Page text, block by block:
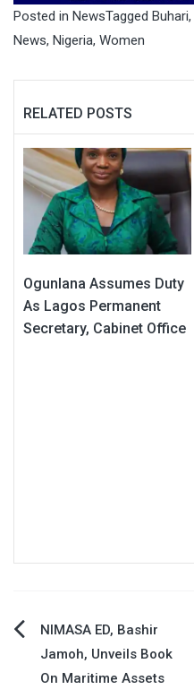
Posted in NewsTagged Buhari,
News, Nigeria, Women
RELATED POSTS
Ogunlana Assumes Duty
As Lagos Permanent
Secretary, Cabinet Office
Post
navigation
NIMASA ED, Bashir
Jamoh, Unveils Book
On Maritime Assets